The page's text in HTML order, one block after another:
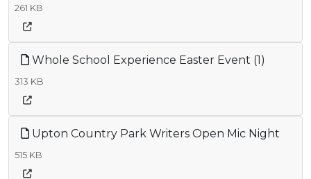
261 KB
Whole School Experience Easter Event (1)
313 KB
Upton Country Park Writers Open Mic Night
515 KB